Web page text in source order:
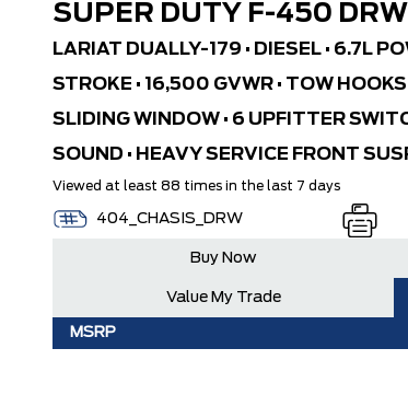
SUPER DUTY F-450 DRW
LARIAT DUALLY-179 • DIESEL • 6.7L
STROKE • 16,500 GVWR • TOW HOOKS
SLIDING WINDOW • 6 UPFITTER
SOUND • HEAVY SERVICE FRONT
Viewed at least 88 times in the last 7 days
404_CHASIS_DRW
Buy Now
Value My Trade
MSRP